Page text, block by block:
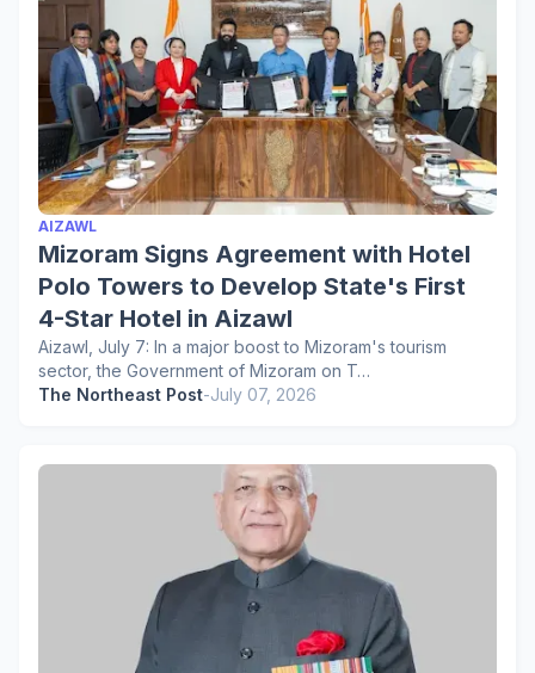
AIZAWL
Mizoram Signs Agreement with Hotel
Polo Towers to Develop State's First
4-Star Hotel in Aizawl
Aizawl, July 7: In a major boost to Mizoram's tourism
sector, the Government of Mizoram on T…
The Northeast Post-July 07, 2026